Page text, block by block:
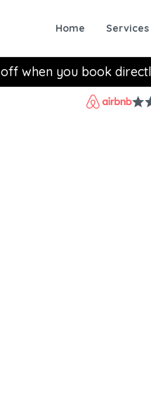
Home Services
off when you book